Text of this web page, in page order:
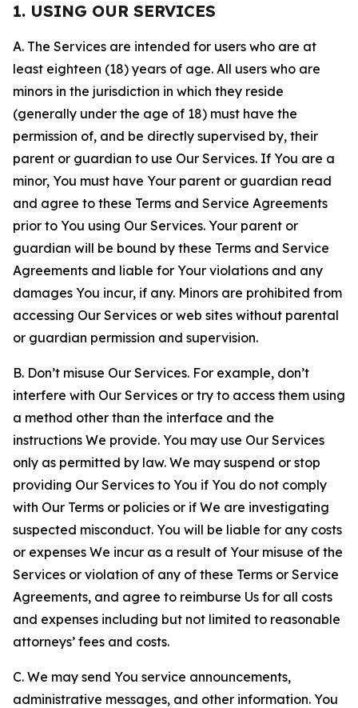
1. USING OUR SERVICES
A. The Services are intended for users who are at
least eighteen (18) years of age. All users who are
minors in the jurisdiction in which they reside
(generally under the age of 18) must have the
permission of, and be directly supervised by, their
parent or guardian to use Our Services. If You are a
minor, You must have Your parent or guardian read
and agree to these Terms and Service Agreements
prior to You using Our Services. Your parent or
guardian will be bound by these Terms and Service
Agreements and liable for Your violations and any
damages You incur, if any. Minors are prohibited from
accessing Our Services or web sites without parental
or guardian permission and supervision.
B. Don’t misuse Our Services. For example, don’t
interfere with Our Services or try to access them using
a method other than the interface and the
instructions We provide. You may use Our Services
only as permitted by law. We may suspend or stop
providing Our Services to You if You do not comply
with Our Terms or policies or if We are investigating
suspected misconduct. You will be liable for any costs
or expenses We incur as a result of Your misuse of the
Services or violation of any of these Terms or Service
Agreements, and agree to reimburse Us for all costs
and expenses including but not limited to reasonable
attorneys’ fees and costs.
C. We may send You service announcements,
administrative messages, and other information. You